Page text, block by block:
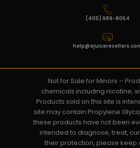
(405) 989-8054
Not for Sale for Minors –
chemicals including nicotine,
Products sold on this site is
site may contain Propylene
these products have not been
intended to diagnose, treat,
their protection, please keep